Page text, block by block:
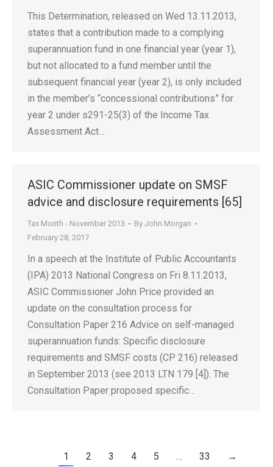
This Determination, released on Wed 13.11.2013,
states that a contribution made to a complying
superannuation fund in one financial year (year 1),
but not allocated to a fund member until the
subsequent financial year (year 2), is only included
in the member’s “concessional contributions” for
year 2 under s291-25(3) of the Income Tax
Assessment Act…
ASIC Commissioner update on SMSF
advice and disclosure requirements [65]
Tax Month - November 2013 By John Morgan
February 28, 2017
In a speech at the Institute of Public Accountants
(IPA) 2013 National Congress on Fri 8.11.2013,
ASIC Commissioner John Price provided an
update on the consultation process for
Consultation Paper 216 Advice on self-managed
superannuation funds: Specific disclosure
requirements and SMSF costs (CP 216) released
in September 2013 (see 2013 LTN 179 [4]). The
Consultation Paper proposed specific…
1 2 3 4 5 … 33 →